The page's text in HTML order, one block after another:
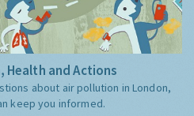
Health and Actions
about air pollution in London,
keep you informed.